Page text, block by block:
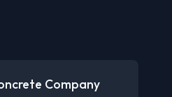
Company